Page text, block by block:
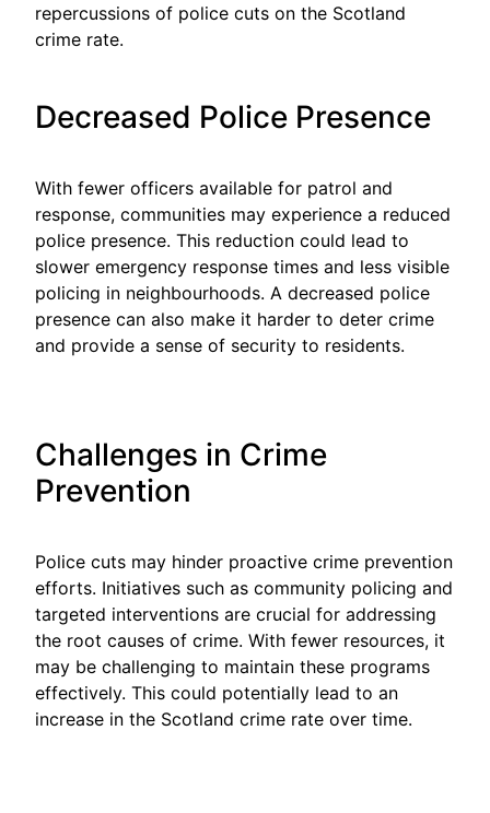
repercussions of police cuts on the Scotland
crime rate.
Decreased Police Presence
With fewer officers available for patrol and
response, communities may experience a reduced
police presence. This reduction could lead to
slower emergency response times and less visible
policing in neighbourhoods. A decreased police
presence can also make it harder to deter crime
and provide a sense of security to residents.
Challenges in Crime
Prevention
Police cuts may hinder proactive crime prevention
efforts. Initiatives such as community policing and
targeted interventions are crucial for addressing
the root causes of crime. With fewer resources, it
may be challenging to maintain these programs
effectively. This could potentially lead to an
increase in the Scotland crime rate over time.